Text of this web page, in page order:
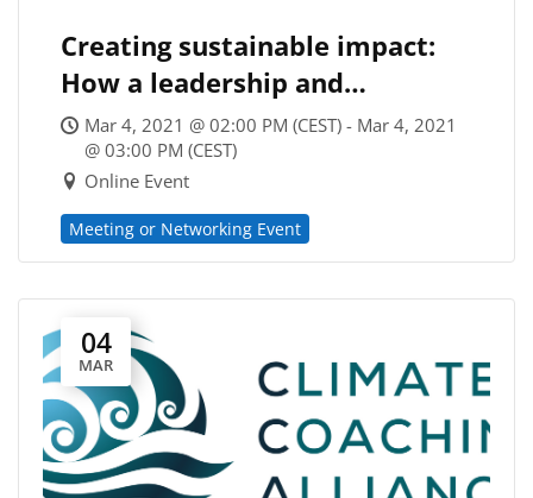
Creating sustainable impact:
How a leadership and
organizational development
company engages for a better
world
Mar 4, 2021 @ 02:00 PM (CEST) - Mar 4, 2021
@ 03:00 PM (CEST)
Online Event
Meeting or Networking Event
04
MAR